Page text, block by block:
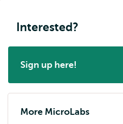
Interested?
Sign up here!
Opens
external
More MicroLabs